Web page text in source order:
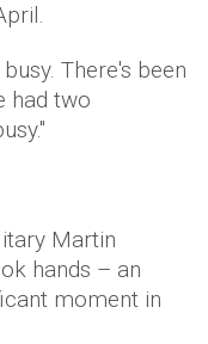
There's been
had two
Martin
hands – an
moment in